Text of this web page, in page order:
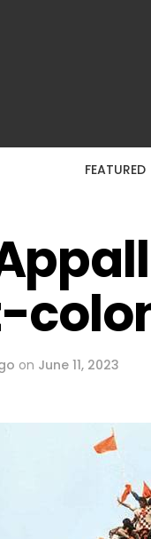
FEATURED
on June 11, 2023